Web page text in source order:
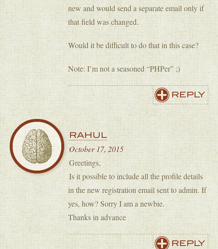
new and would send a separate email only if
that field was changed.
Would it be difficult to do that in this case?
Note: I’m not a seasoned “PHPer” ;)
REPLY
RAHUL
October 17, 2015
Greetings,
Is it possible to include all the profile details
in the new registration email sent to admin. If
yes, how? Sorry I am a newbie.
Thanks in advance
REPLY